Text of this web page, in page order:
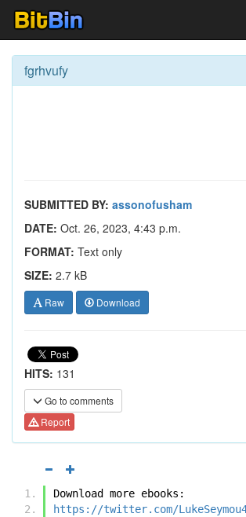
fgrhvufy
SUBMITTED BY: assonofusham
DATE: Oct. 26, 2023, 4:43 p.m.
FORMAT: Text only
SIZE: 2.7 kB
Raw Download
HITS: 131
Go to comments
Report
Download more ebooks:
https://twitter.com/